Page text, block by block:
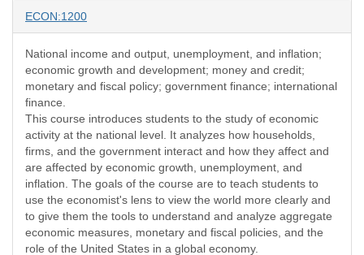
ECON:1200
National income and output, unemployment, and inflation;
economic growth and development; money and credit;
monetary and fiscal policy; government finance; international
finance.
This course introduces students to the study of economic
activity at the national level. It analyzes how households,
firms, and the government interact and how they affect and
are affected by economic growth, unemployment, and
inflation. The goals of the course are to teach students to
use the economist's lens to view the world more clearly and
to give them the tools to understand and analyze aggregate
economic measures, monetary and fiscal policies, and the
role of the United States in a global economy.